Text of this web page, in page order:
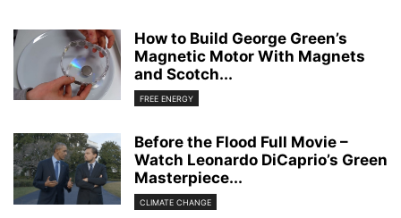
How to Build George Green’s
Magnetic Motor With Magnets
and Scotch...
FREE ENERGY
Before the Flood Full Movie –
Watch Leonardo DiCaprio’s Green
Masterpiece...
CLIMATE CHANGE